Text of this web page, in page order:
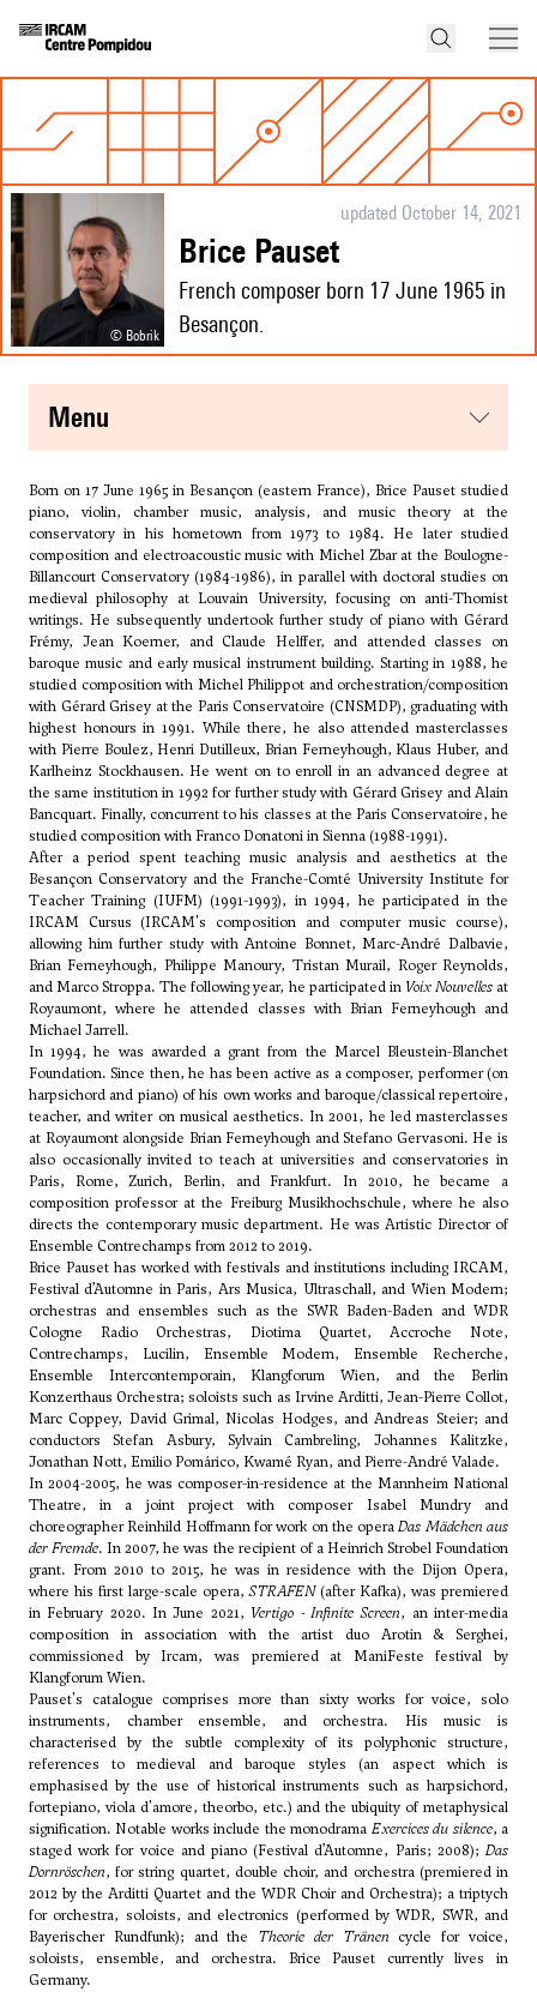
© Bobrik
updated October 14, 2021
Brice Pauset
French composer born 17 June 1965 in
Besançon.
menu
Born on 17 June 1965 in Besançon (eastern France), Brice Pauset studied
piano, violin, chamber music, analysis, and music theory at the
conservatory in his hometown from 1973 to 1984. He later studied
composition and electroacoustic music with Michel Zbarat the Boulogne-
Billancourt Conservatory (1984-1986), in parallel with doctoral studies on
medieval philosophy at Louvain University, focusing on anti-Thomist
writings. He subsequently undertook further study of piano with Gérard
Frémy, Jean Koerner, and Claude Helffer, and attended classes on
baroque music and early musical instrument building. Starting in 1988, he
studied composition with Michel Philippot and orchestration/composition
with Gérard Grisey at the Paris Conservatoire (CNSMDP), graduating with
highest honours in 1991. While there, he also attended masterclasses
with Pierre Boulez, Henri Dutilleux, Brian Ferneyhough, Klaus Huber, and
Karlheinz Stockhausen. He went on to enroll in an advanced degree at
the same institution in 1992 for further study with Gérard Grisey andAlain
Bancquart. Finally, concurrent to his classes at the Paris Conservatoire, he
studied composition with Franco Donatoniin Sienna (1988-1991).
After a period spent teaching music analysis and aesthetics at the
Besançon Conservatory and the Franche-Comté University Institute for
Teacher Training (IUFM) (1991-1993), in 1994, he participated in the
IRCAM Cursus (IRCAM's composition and computer music course),
allowing him further study with Antoine Bonnet, Marc-André Dalbavie,
Brian Ferneyhough, Philippe Manoury, Tristan Murail, Roger Reynolds,
and Marco Stroppa. The following year, he participated in Voix Nouvellesat
Royaumont, where he attended classes with Brian Ferneyhough and
Michael Jarrell.
In 1994, he was awarded a grant from the Marcel Bleustein-Blanchet
Foundation. Since then, he has been active as a composer, performer (on
harpsichord and piano) of his own works and baroque/classical repertoire,
teacher, and writer on musical aesthetics. In 2001, he led masterclasses
at Royaumont alongside Brian Ferneyhough and Stefano Gervasoni. He is
also occasionally invited to teach at universities and conservatories in
Paris, Rome, Zurich, Berlin, and Frankfurt. In 2010, he became a
composition professor at the Freiburg Musikhochschule, where he also
directs the contemporary music department. He was Artistic Director of
Ensemble Contrechamps from 2012 to 2019.
Brice Pauset has worked with festivals and institutions including IRCAM,
Festival d’Automne in Paris, Ars Musica, Ultraschall, and Wien Modern;
orchestras and ensembles such as the SWR Baden-Baden and WDR
Cologne Radio Orchestras, Diotima Quartet, Accroche Note,
Contrechamps, Lucilin, Ensemble Modern, Ensemble Recherche,
Ensemble Intercontemporain, Klangforum Wien, and the Berlin
Konzerthaus Orchestra; soloists such as Irvine Arditti, Jean-Pierre Collot,
Marc Coppey, David Grimal, Nicolas Hodges, and Andreas Steier; and
conductors Stefan Asbury, Sylvain Cambreling, Johannes Kalitzke,
Jonathan Nott, Emilio Pomárico, Kwamé Ryan, and Pierre-André Valade.
In 2004-2005, he was composer-in-residence at the Mannheim National
Theatre, in a joint project with composer Isabel Mundry and
choreographer Reinhild Hoffmann for work on the operaDas Mädchen aus
der Fremde. In 2007, he was the recipient of a Heinrich Strobel Foundation
grant. From 2010 to 2015, he was in residence with the Dijon Opera,
where his first large-scale opera,STRAFEN(after Kafka), was premiered
in February 2020. In June 2021, Vertigo - Infinite Screen, an inter-media
composition in association with the artist duo Arotin & Serghei,
commissioned by Ircam, was premiered at ManiFeste festival by
Klangforum Wien.
Pauset's catalogue comprises more than sixty works for voice, solo
instruments, chamber ensemble, and orchestra. His music is
characterised by the subtle complexity of its polyphonic structure,
references to medieval and baroque styles (an aspect which is
emphasised by the use of historical instruments such as harpsichord,
fortepiano, viola d'amore, theorbo, etc.) and the ubiquity of metaphysical
signification. Notable works include the monodrama Exercices du silence, a
staged work for voice and piano (Festival d’Automne, Paris; 2008); Das
Dornröschen, for string quartet, double choir, and orchestra (premiered in
2012 by the Arditti Quartet and the WDR Choir and Orchestra); a triptych
for orchestra, soloists, and electronics (performed by WDR, SWR, and
Bayerischer Rundfunk); and the Theorie der Tränen cycle for voice,
soloists, ensemble, and orchestra. Brice Pauset currently lives in
Germany.